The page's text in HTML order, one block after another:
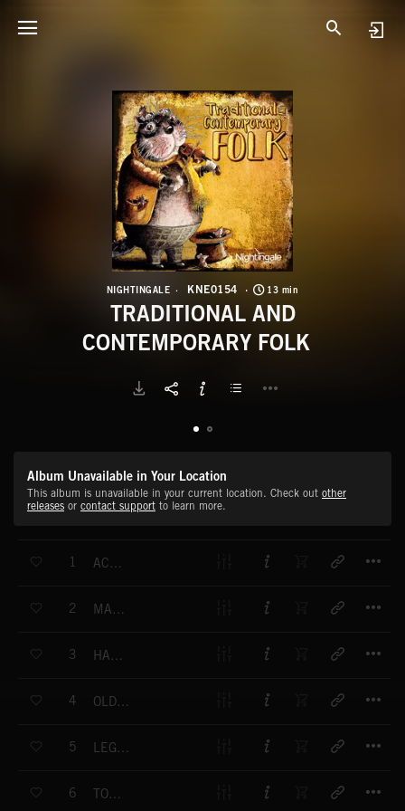
NIGHTINGALE KNE0154 13 min
TRADITIONAL AND
CONTEMPORARY FOLK
Album Unavailable in Your Location
This album is unavailable in your current location. Check out other
releases or contact support to learn more.
1 ACADIAN DANCE
2 MANDOLIN MEMORY
3 HARVEST FIELD
4 OLD TYME GOOD TIME
5 LEGENDS AND LORE
6 TOE TAPPER